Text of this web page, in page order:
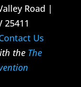
Road |
25411
Us
the The